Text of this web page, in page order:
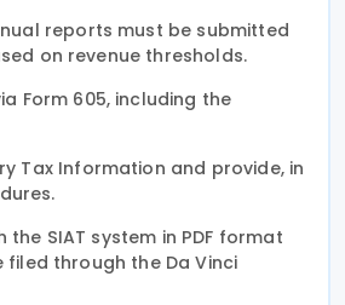
reports must be submitted
on revenue thresholds.
Form 605, including the
Tax Information and provide, in
SIAT system in PDF format
through the Da Vinci